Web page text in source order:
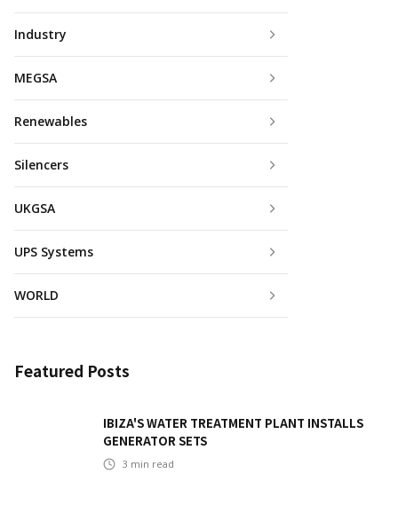
Industry
MEGSA
Renewables
Silencers
UKGSA
UPS Systems
WORLD
Featured Posts
IBIZA'S WATER TREATMENT PLANT INSTALLS
GENERATOR SETS
3 min read